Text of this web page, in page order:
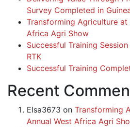
Survey Completed in
Transforming Agriculture at
Africa Agri Show
Successful Training
RTK
Successful Training
Recent
Elsa3673 on Transforming
Annual West Africa Agri